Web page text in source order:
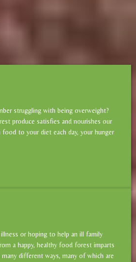
struggling with being overweight?
produce satisfies and nourishes our
to your diet each day, your hunger
or hoping to help an ill family
a happy, healthy food forest imparts
different ways, many of which are